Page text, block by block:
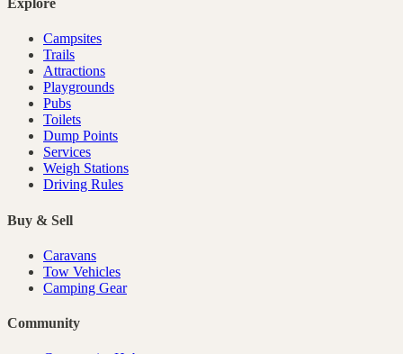
Explore
Campsites
Trails
Attractions
Playgrounds
Pubs
Toilets
Dump Points
Services
Weigh Stations
Driving Rules
Buy & Sell
Caravans
Tow Vehicles
Camping Gear
Community